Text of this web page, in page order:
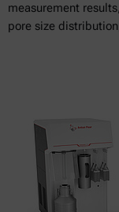
measurement
pore size